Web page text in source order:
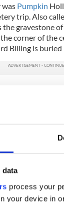
data
process your
your device in
was Pumpkin
trip. Also
gravestone
corner of the
Billing is
closed.
contact
and
membership